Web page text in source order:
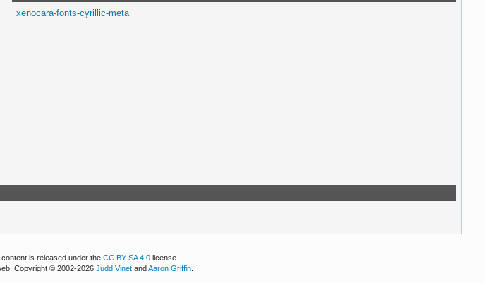
xenocara-fonts-cyrillic-meta
is released under theCC BY-SA 4.0 license.
Copyright © 2002-2026Judd Vinet andAaron Griffin